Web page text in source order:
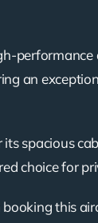
an
spacious
choice for
this